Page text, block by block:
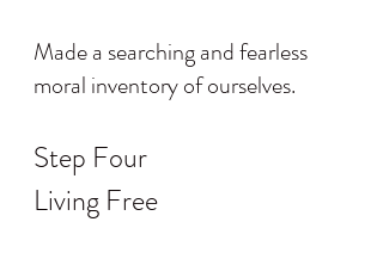
Made a searching and fearless
moral inventory of ourselves.
Step Four
Living Free